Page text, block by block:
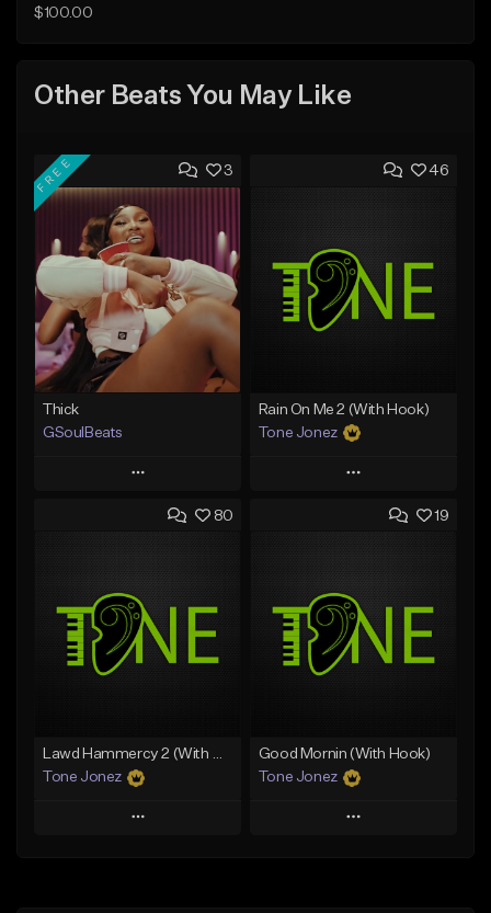
$100.00
Other Beats You May Like
3
FREE
Thick
GSoulBeats
Play
Add to Queue
Like Beat
Download Item
From $29.99
46
Rain On Me 2 (With Hook)
Tone Jonez
Play
Add to Queue
Like Beat
From $50.00
80
Lawd Hammercy 2 (With Hook)
Tone Jonez
Play
19
Good Mornin (With Hook)
Tone Jonez
Play